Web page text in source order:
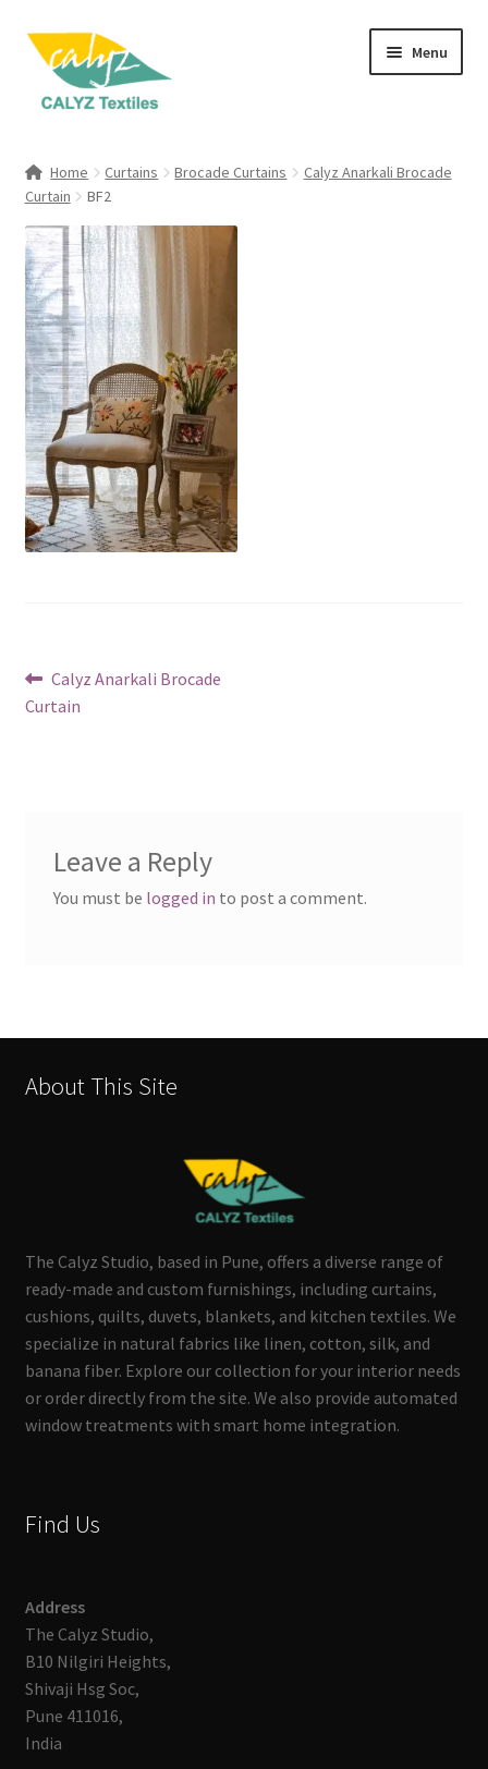
Skip
navigation
Skip
content
Menu
child
Clothing & Fashion
Textile Art
Gift Hampers
Home Curtains Brocade Curtains
Calyz Anarkali Brocade
Curtain
BF2
Post
navigation
Previous
post:
Calyz Anarkali Brocade
Curtain
Leave a Reply
You must be logged in to post a comment.
About This Site
The Calyz Studio, based in Pune, offers a diverse range of
ready-made and custom furnishings, including curtains,
cushions, quilts, duvets, blankets, and kitchen textiles. We
specialize in natural fabrics like linen, cotton, silk, and
banana fiber. Explore our collection for your interior needs
or order directly from the site. We also provide automated
window treatments with smart home integration.
Find Us
Address
The Calyz Studio,
B10 Nilgiri Heights,
Shivaji Hsg Soc,
Pune 411016,
India